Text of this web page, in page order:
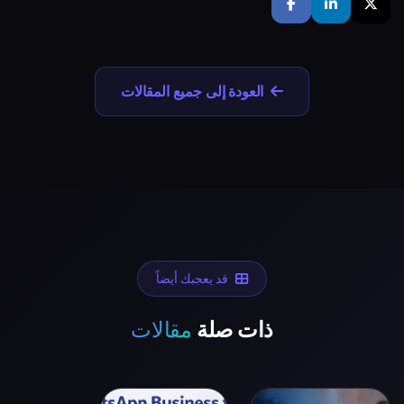
العودة إلى جميع المقالات
قد يعجبك أيضاً
ذات صلة مقالات